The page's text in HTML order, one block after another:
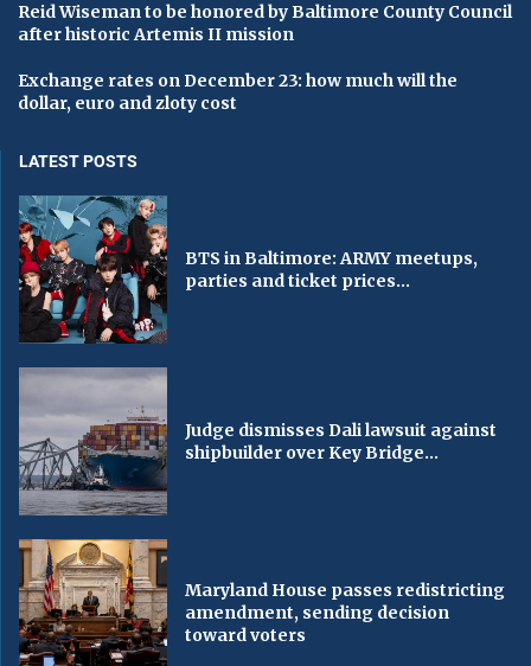
Reid Wiseman to be honored by Baltimore County Council
after historic Artemis II mission
Exchange rates on December 23: how much will the
dollar, euro and zloty cost
LATEST POSTS
BTS in Baltimore: ARMY meetups,
parties and ticket prices...
Judge dismisses Dali lawsuit against
shipbuilder over Key Bridge...
Maryland House passes redistricting
amendment, sending decision
toward voters